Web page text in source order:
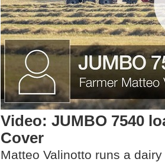
Video: JUMBO 7540
Cover
Matteo Valinotto runs a